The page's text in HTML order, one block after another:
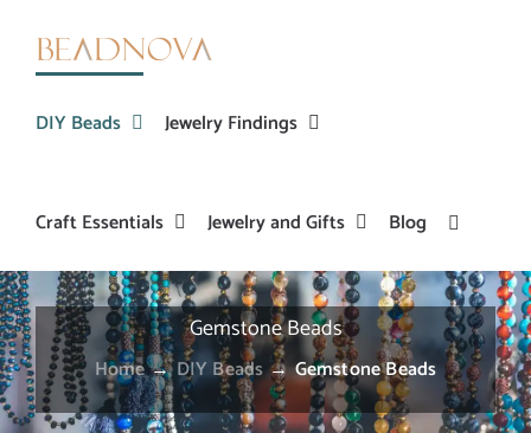
DIY Beads Jewelry Findings
Craft Essentials Jewelry and Gifts Blog
Gemstone Beads
Home→ DIY Beads→Gemstone Beads